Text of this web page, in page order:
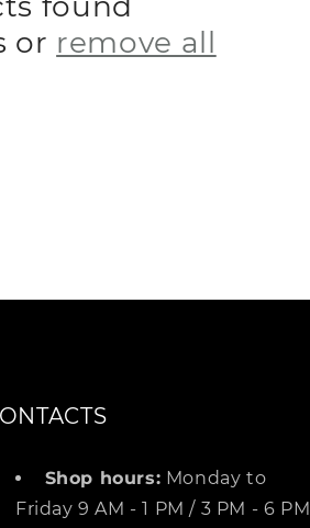
or remove all
Shop hours: Monday to
Friday 9 AM - 1 PM / 3 PM - 6 PM